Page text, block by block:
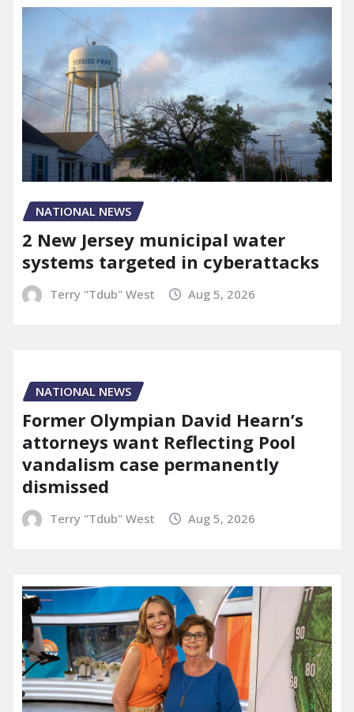
NATIONAL NEWS
2 New Jersey municipal water
systems targeted in cyberattacks
Terry "Tdub" West Aug 5, 2026
NATIONAL NEWS
Former Olympian David Hearn’s
attorneys want Reflecting Pool
vandalism case permanently
dismissed
Terry "Tdub" West Aug 5, 2026